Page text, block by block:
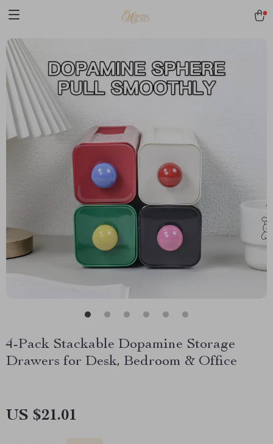
4-Pack Stackable Dopamine Storage
Drawers for Desk, Bedroom & Office
US $21.01